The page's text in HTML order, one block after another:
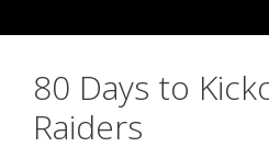
80 Days to
Raiders